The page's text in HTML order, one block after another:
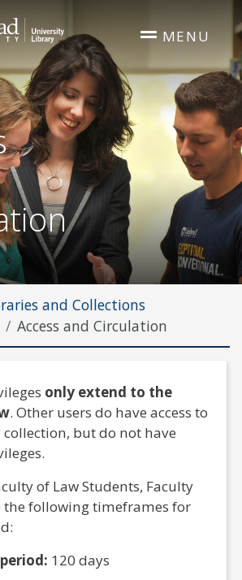
MENU
and Collections
Access and Circulation
only extend to the
. Other users do have access to
but do not have
of LawStudents, Faculty
the following timeframes for
120 days